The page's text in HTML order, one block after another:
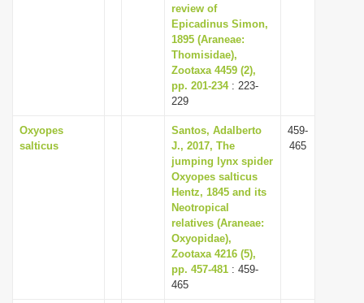
review of
Epicadinus Simon,
1895 (Araneae:
Thomisidae),
Zootaxa 4459 (2),
pp. 201-234: 223-
229
Oxyopes
salticus
Santos, Adalberto
J., 2017, The
jumping lynx spider
Oxyopes salticus
Hentz, 1845 and its
Neotropical
relatives (Araneae:
Oxyopidae),
Zootaxa 4216 (5),
pp. 457-481 : 459-
465
459-
465